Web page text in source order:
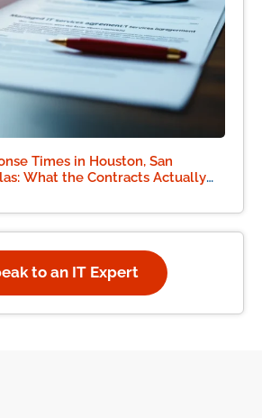
Times in Houston, San
What the Contracts Actually
to an IT Expert